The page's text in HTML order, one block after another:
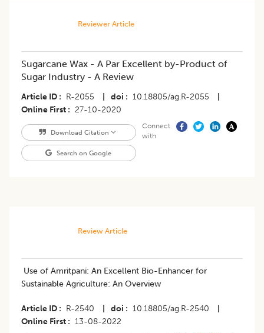
Reviewer Article
Sugarcane Wax - A Par Excellent by-Product of
Sugar Industry - A Review
Article ID R-2055 doi 10.18805/ag.R-2055
Online First
27-10-2020
Download Citation
Search on Google
Connect
with
Review Article
​Use of Amritpani: An Excellent Bio-Enhancer for
Sustainable Agriculture: An Overview
Article ID R-2540 doi 10.18805/ag.R-2540
Online First
13-08-2022